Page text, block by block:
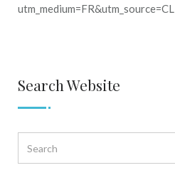
utm_medium=FR&utm_source=CL
Search Website